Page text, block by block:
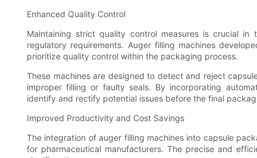
Enhanced Quality Control
Maintaining strict quality control measures is crucial
regulatory requirements. Auger filling machines
prioritize quality control within the packaging process.
These machines are designed to detect and reject
improper filling or faulty seals. By incorporating
identify and rectify potential issues before the final
Improved Productivity and Cost Savings
The integration of auger filling machines into capsule
for pharmaceutical manufacturers. The precise and